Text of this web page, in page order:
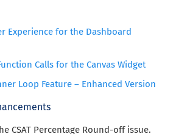
Experience for the Dashboard
Calls for the Canvas Widget
Loop Feature – Enhanced Version
CSAT Percentage Round-off issue.